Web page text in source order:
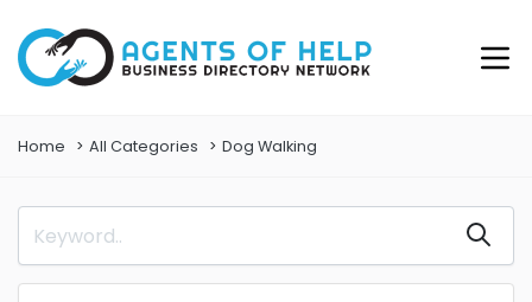
Home All Categories Dog Walking